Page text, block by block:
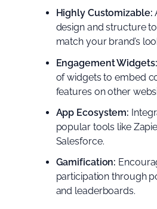
Highly Customizable:
design and structure
match your brand’s
Engagement Widgets:
of widgets to embed
features on other
App Ecosystem:
popular tools like
Salesforce.
Gamification:
participation through
and leaderboards.